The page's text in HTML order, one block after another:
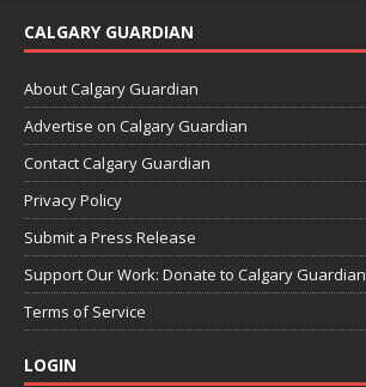
CALGARY GUARDIAN
About Calgary Guardian
Advertise on Calgary Guardian
Contact Calgary Guardian
Privacy Policy
Submit a Press Release
Support Our Work: Donate to Calgary Guardian
Terms of Service
LOGIN